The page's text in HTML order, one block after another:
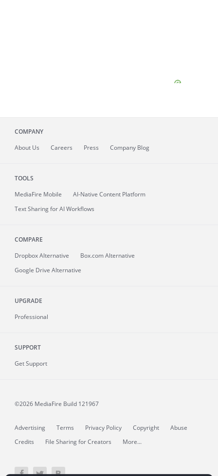
COMPANY
About Us Careers Press Company Blog
TOOLS
MediaFire Mobile
AI-Native Content Platform
Text Sharing for AI Workflows
COMPARE
Dropbox Alternative
Box.com Alternative
Google Drive Alternative
UPGRADE
Professional
SUPPORT
Get Support
©2026 MediaFire Build 121967
Advertising Terms Privacy Policy Copyright
Abuse
Credits
File Sharing for Creators More...